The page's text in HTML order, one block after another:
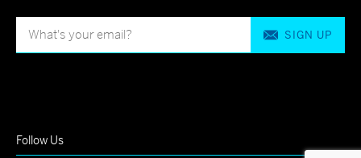
SIGN UP
Follow Us